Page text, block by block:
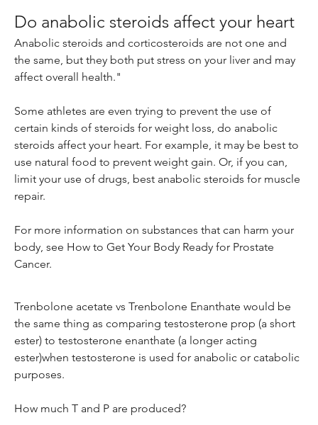
Do anabolic steroids affect your heart
Anabolic steroids and corticosteroids are not one and
the same, but they both put stress on your liver and may
affect overall health."
Some athletes are even trying to prevent the use of
certain kinds of steroids for weight loss, do anabolic
steroids affect your heart. For example, it may be best to
use natural food to prevent weight gain. Or, if you can,
limit your use of drugs, best anabolic steroids for muscle
repair.
For more information on substances that can harm your
body, see How to Get Your Body Ready for Prostate
Cancer.
Trenbolone acetate vs Trenbolone Enanthate would be
the same thing as comparing testosterone prop (a short
ester) to testosterone enanthate (a longer acting
ester)when testosterone is used for anabolic or catabolic
purposes.
How much T and P are produced?